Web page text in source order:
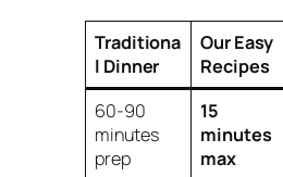
Traditiona
l Dinner
Our Easy
Recipes
60-90
minutes
prep
15
minutes
max